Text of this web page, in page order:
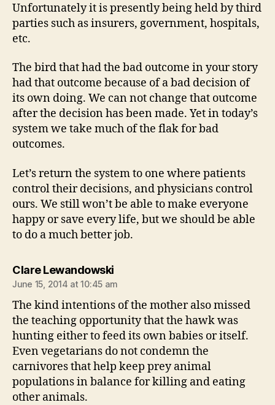
Unfortunately it is presently being held by third
parties such as insurers, government, hospitals,
etc.
The bird that had the bad outcome in your story
had that outcome because of a bad decision of
its own doing. We can not change that outcome
after the decision has been made. Yet in today’s
system we take much of the flak for bad
outcomes.
Let’s return the system to one where patients
control their decisions, and physicians control
ours. We still won’t be able to make everyone
happy or save every life, but we should be able
to do a much better job.
Clare Lewandowskisays:
June 15, 2014 at 10:45 am
The kind intentions of the mother also missed
the teaching opportunity that the hawk was
hunting either to feed its own babies or itself.
Even vegetarians do not condemn the
carnivores that help keep prey animal
populations in balance for killing and eating
other animals.